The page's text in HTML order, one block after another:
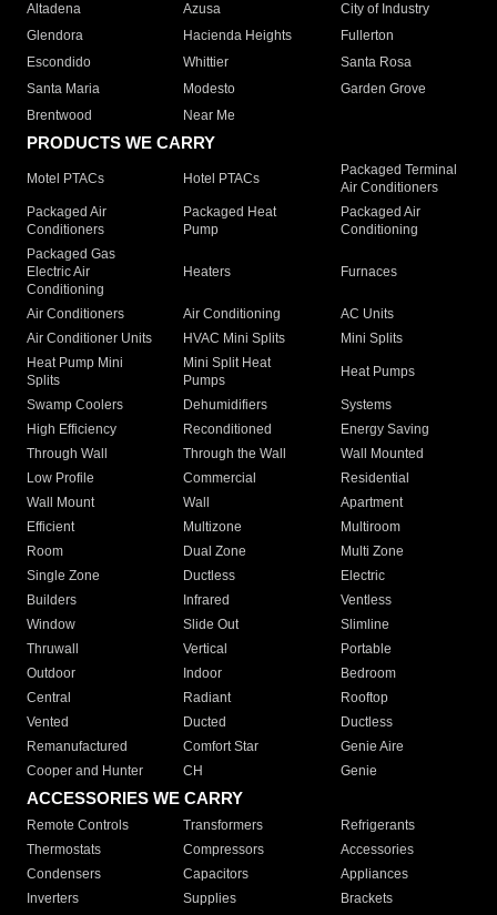
Altadena
Azusa
City of Industry
Glendora
Hacienda Heights
Fullerton
Escondido
Whittier
Santa Rosa
Santa Maria
Modesto
Garden Grove
Brentwood
Near Me
PRODUCTS WE CARRY
Motel PTACs Hotel PTACs
Packaged Terminal
Air Conditioners
Packaged Air
Conditioners
Packaged Heat
Pump
Packaged Air
Conditioning
Packaged Gas
Electric Air
Conditioning
Heaters Furnaces
Air Conditioners Air Conditioning
AC Units
Air Conditioner Units
HVAC Mini Splits
Mini Splits
Heat Pump Mini
Splits
Mini Split Heat
Pumps
Heat Pumps
Swamp Coolers Dehumidifiers
Systems
High Efficiency
Reconditioned
Energy Saving
Through Wall
Through the Wall
Wall Mounted
Low Profile
Commercial
Residential
Wall Mount
Wall
Apartment
Efficient
Multizone
Multiroom
Room
Dual Zone
Multi Zone
Single Zone
Ductless
Electric
Builders
Infrared
Ventless
Window
Slide Out
Slimline
Thruwall
Vertical
Portable
Outdoor
Indoor
Bedroom
Central
Radiant
Rooftop
Vented
Ducted
Ductless
Remanufactured
Comfort Star
Genie Aire
Cooper and Hunter
CH Genie
ACCESSORIES WE CARRY
Remote Controls Transformers
Refrigerants
Thermostats
Compressors
Accessories
Condensers
Capacitors
Appliances
Inverters
Supplies Brackets